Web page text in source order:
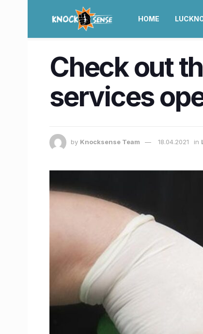
HOME
Check out
services
by Knocksense Team 18.04.2021 in